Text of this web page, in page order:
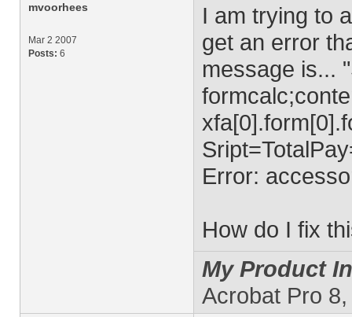
mvoorhees
Mar 2 2007
Posts: 6
I am trying to
get an error
message is...
Error:
How do I fix
My Product
Acrobat Pro